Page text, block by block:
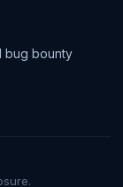
bug bounty